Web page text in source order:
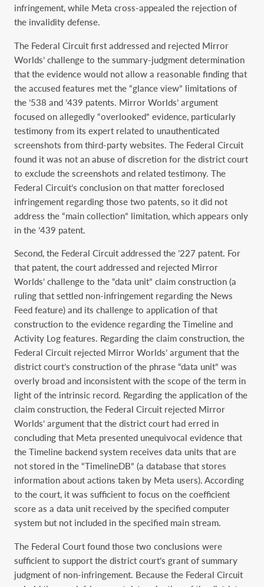
infringement, while Meta cross-appealed the rejection of
the invalidity defense.
The Federal Circuit first addressed and rejected Mirror
Worlds’ challenge to the summary-judgment determination
that the evidence would not allow a reasonable finding that
the accused features met the “glance view” limitations of
the ’538 and ’439 patents. Mirror Worlds’ argument
focused on allegedly “overlooked” evidence, particularly
testimony from its expert related to unauthenticated
screenshots from third-party websites. The Federal Circuit
found it was not an abuse of discretion for the district court
to exclude the screenshots and related testimony. The
Federal Circuit’s conclusion on that matter foreclosed
infringement regarding those two patents, so it did not
address the “main collection” limitation, which appears only
in the ’439 patent.
Second, the Federal Circuit addressed the ’227 patent. For
that patent, the court addressed and rejected Mirror
Worlds’ challenge to the “data unit” claim construction (a
ruling that settled non-infringement regarding the News
Feed feature) and its challenge to application of that
construction to the evidence regarding the Timeline and
Activity Log features. Regarding the claim construction, the
Federal Circuit rejected Mirror Worlds’ argument that the
district court’s construction of the phrase “data unit” was
overly broad and inconsistent with the scope of the term in
light of the intrinsic record. Regarding the application of the
claim construction, the Federal Circuit rejected Mirror
Worlds’ argument that the district court had erred in
concluding that Meta presented unequivocal evidence that
the Timeline backend system receives data units that are
not stored in the “TimelineDB” (a database that stores
information about actions taken by Meta users). According
to the court, it was sufficient to focus on the coefficient
score as a data unit received by the specified computer
system but not included in the specified main stream.
The Federal Court found those two conclusions were
sufficient to support the district court’s grant of summary
judgment of non-infringement. Because the Federal Circuit